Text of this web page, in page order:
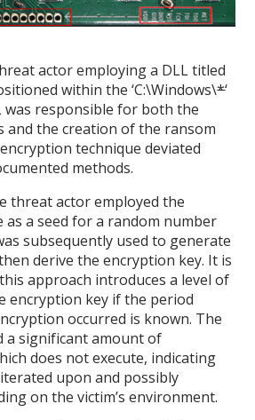
actor employing a DLL titled
within the ‘C:\Windows\*‘
was responsible for both the
and the creation of the ransom
technique deviated
methods.
threat actor employed the
a seed for a random number
subsequently used to generate
derive the encryption key. It is
approach introduces a level of
encryption key if the period
occurred is known. The
a significant amount of
does not execute, indicating
upon and possibly
on the victim’s environment.